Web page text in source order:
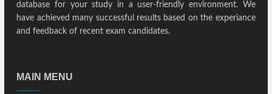
database for your study in a user-friendly environment. We
have achieved many successful results based on the experiance
and feedback of recent exam candidates.
MAIN MENU